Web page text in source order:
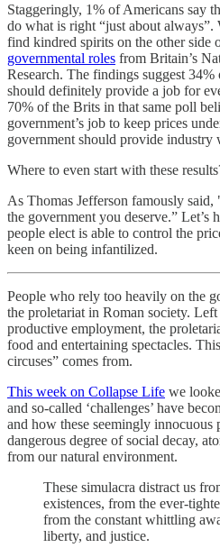
Staggeringly, 1% of Americans say
do what is right “just about
find kindred spirits on the other side
governmental roles from Britain’s
Research. The findings suggest
should definitely provide a job for
70% of the Brits in that same poll
government’s job to keep prices
government should provide industry
Where to even start with these
As Thomas Jefferson famously
the government you deserve.” Let’s
people elect is able to control the
keen on being infantilized.
People who rely too heavily on the
the proletariat in Roman society.
productive employment, the
food and entertaining spectacles.
circuses” comes from.
This week on Collapse Life we
and so-called ‘challenges’ have
and how these seemingly innocuous
dangerous degree of social decay,
from our natural environment.
These simulacra distract us
existences, from the ever-
from the constant whittling
liberty, and justice.